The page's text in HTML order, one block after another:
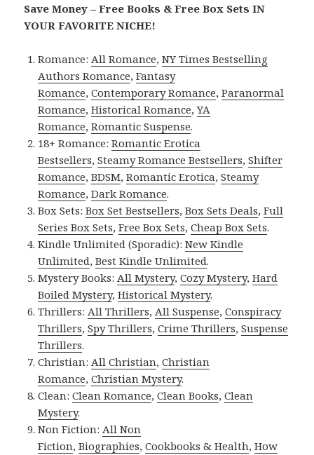
Save Money – Free Books & Free Box Sets IN
YOUR FAVORITE NICHE!
Romance:All Romance,NY Times Bestselling
Authors Romance,Fantasy
Romance,Contemporary Romance,Paranormal
Romance,Historical Romance,YA
Romance,Romantic Suspense.
18+ Romance:Romantic Erotica
Bestsellers,Steamy Romance Bestsellers,Shifter
Romance,BDSM,Romantic Erotica,Steamy
Romance,Dark Romance.
Box Sets:Box Set Bestsellers,Box Sets Deals,Full
Series Box Sets,Free Box Sets,Cheap Box Sets.
Kindle Unlimited (Sporadic):New Kindle
Unlimited,Best Kindle Unlimited.
Mystery Books:All Mystery,Cozy Mystery,Hard
Boiled Mystery,Historical Mystery.
Thrillers:All Thrillers,All Suspense,Conspiracy
Thrillers,Spy Thrillers,Crime Thrillers,Suspense
Thrillers.
Christian:All Christian,Christian
Romance,Christian Mystery.
Clean:Clean Romance,Clean Books,Clean
Mystery.
Non Fiction:All Non
Fiction,Biographies,Cookbooks & Health,How